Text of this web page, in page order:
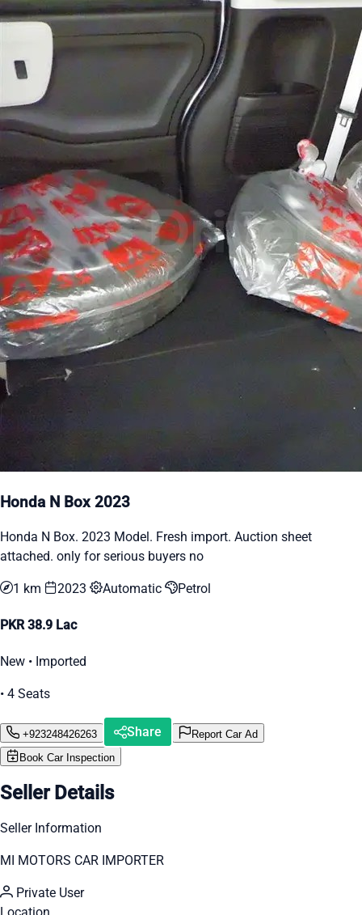
Honda N Box 2023
Honda N Box. 2023 Model. Fresh import. Auction sheet
attached. only for serious buyers no
1 km 2023 Automatic Petrol
PKR 38.9 Lac
New • Imported
• 4 Seats
+923248426263 Share
Report Car Ad
Book Car Inspection
Seller Details
Seller Information
MI MOTORS CAR IMPORTER
Private User